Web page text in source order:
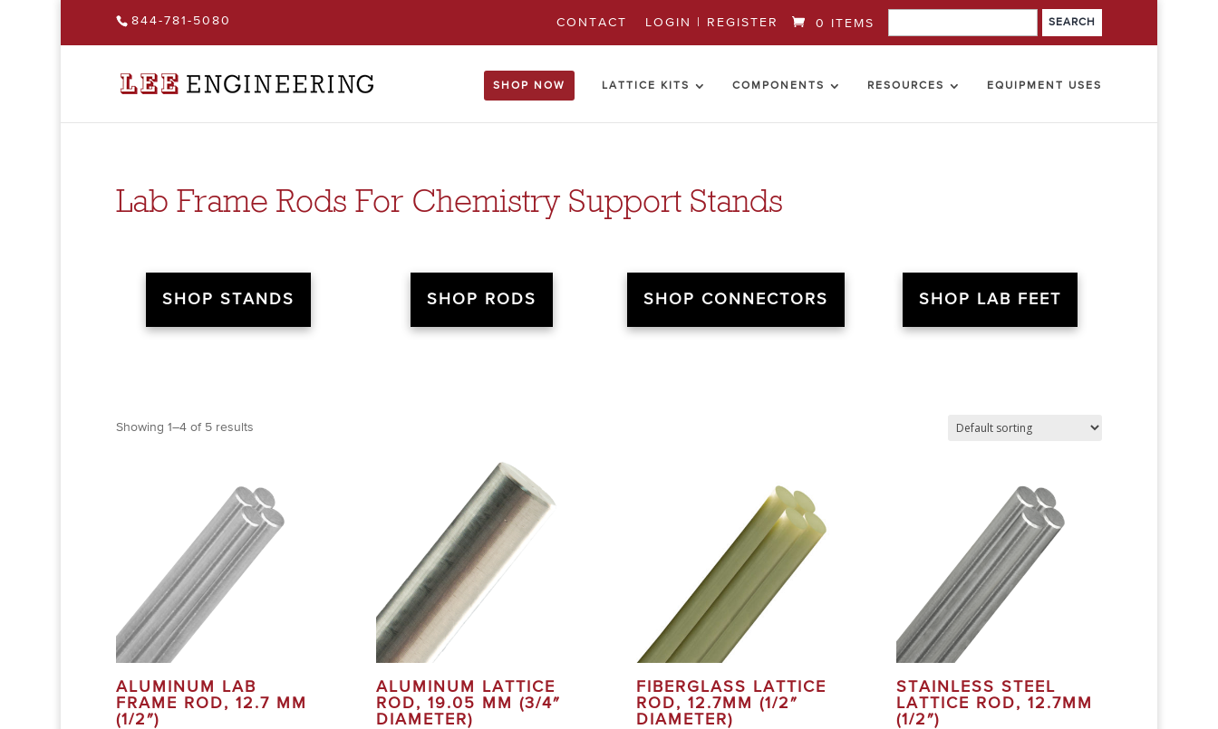
844-781-5080 CONTACT LOGIN | REGISTER 0 ITEMS
SHOP NOW LATTICE KITS COMPONENTS RESOURCES EQUIPMENT USES
Lab Frame Rods For Chemistry Support Stands
SHOP STANDS SHOP RODS SHOP CONNECTORS SHOP LAB FEET
Showing 1–4 of 5 results
ALUMINUM LAB
FRAME ROD, 12.7 MM
(1/2″)
ALUMINUM LATTICE
ROD, 19.05 MM (3/4″
DIAMETER)
FIBERGLASS LATTICE
ROD, 12.7MM (1/2″
DIAMETER)
STAINLESS STEEL
LATTICE ROD, 12.7MM
(1/2″)